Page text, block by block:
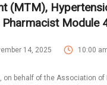
(MTM),
Module
14, 2025 10:00
on behalf of the Association